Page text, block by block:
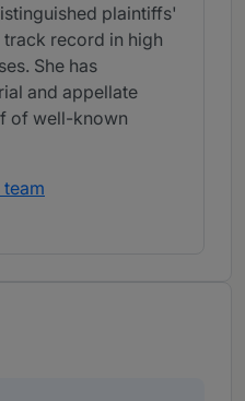
plaintiffs'
record in high
She has
and appellate
of well-known